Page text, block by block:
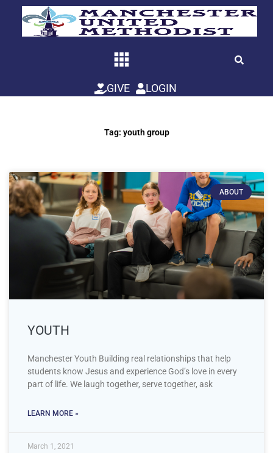
GIVE LOGIN
Tag: youth group
ABOUT
YOUTH
Manchester Youth Building real relationships that help
students know Jesus and experience God’s love in every
part of life. We laugh together, serve together, ask
LEARN MORE »
March 1, 2021